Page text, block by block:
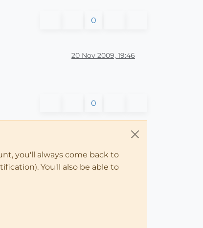
0
20 Nov 2009, 19:46
0
you'll always come back to
You'll also be able to